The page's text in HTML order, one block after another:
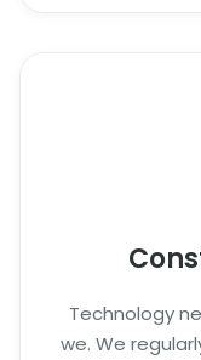
Technology
we. We